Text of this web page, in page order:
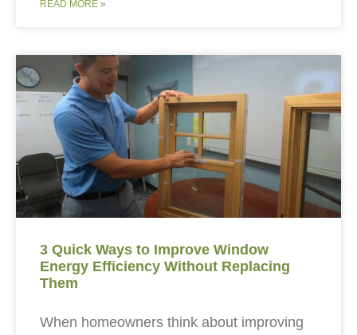
READ MORE »
3 Quick Ways to Improve Window
Energy Efficiency Without Replacing
Them
When homeowners think about improving